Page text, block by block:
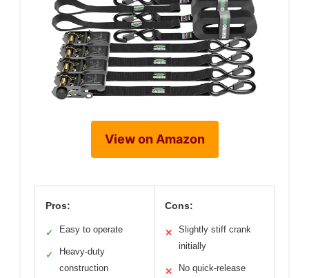
View on Amazon
Pros:
✓ Easy to operate
✓
Heavy-duty
construction
Cons:
✕
Slightly stiff crank
initially
✕
No quick-release